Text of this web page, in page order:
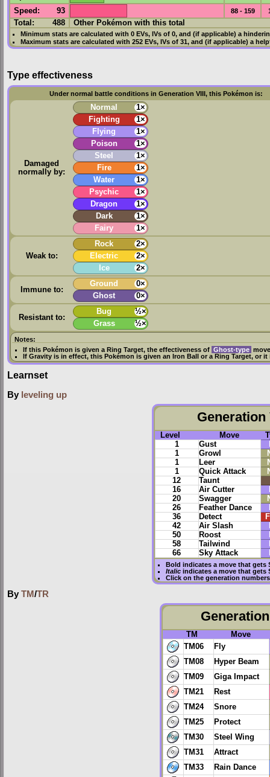
Speed : 93 88 - 159
Total: 488 Other Pokémon with this total
Minimum stats are calculated with 0 EVs, IVsof 0, and (if applicable) a
Maximum stats are calculated with 252 EVs, IVsof 31, and (if applicable) a
Type effectiveness
Under normal battle conditions in Generation VIII, this Pokémon is:
Damaged
normally by:
Normal
1×
Fighting
1×
Flying
1×
Poison
1×
Steel
1×
Fire
1×
Water
1×
Psychic
1×
Dragon
1×
Dark
1×
Fairy
1×
Weak to:
Rock
2×
Electric
2×
Ice
2×
Immune to:
Ground
0×
Ghost
0×
Resistant to:
Bug
½×
Grass
½×
Notes:
If this Pokémon is given aRing Target, the effectiveness of Ghost-type
IfGravity is in effect, this Pokémon is given anIron Ball or aRing Target, or it
Learnset
By leveling up
Generation
Level Move
1
Gust
1
Growl
1
Leer
1
Quick Attack
12
Taunt
16
Air Cutter
20
Swagger
26
Feather Dance
36
Detect
42
Air Slash
50
Roost
58
Tailwind
66
Sky Attack
Bold indicates a move that gets
Italicindicates a move that gets
Click on the generation
By TM/TR
TM
Move
TM06
Fly
TM08
Hyper Beam
TM09
Giga Impact
TM21
Rest
TM24
Snore
TM25
Protect
TM30
Steel Wing
TM31
Attract
TM33
Rain Dance